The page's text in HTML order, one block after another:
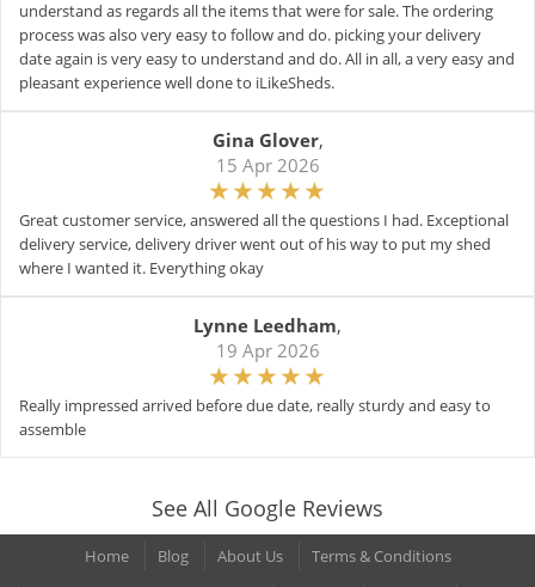
understand as regards all the items that were for sale. The ordering
process was also very easy to follow and do. picking your delivery
date again is very easy to understand and do. All in all, a very easy and
pleasant experience well done to iLikeSheds.
Gina Glover,
15 Apr 2026
Great customer service, answered all the questions I had. Exceptional
delivery service, delivery driver went out of his way to put my shed
where I wanted it. Everything okay
Lynne Leedham,
19 Apr 2026
Really impressed arrived before due date, really sturdy and easy to
assemble
See All Google Reviews
Home Blog About Us Terms & Conditions